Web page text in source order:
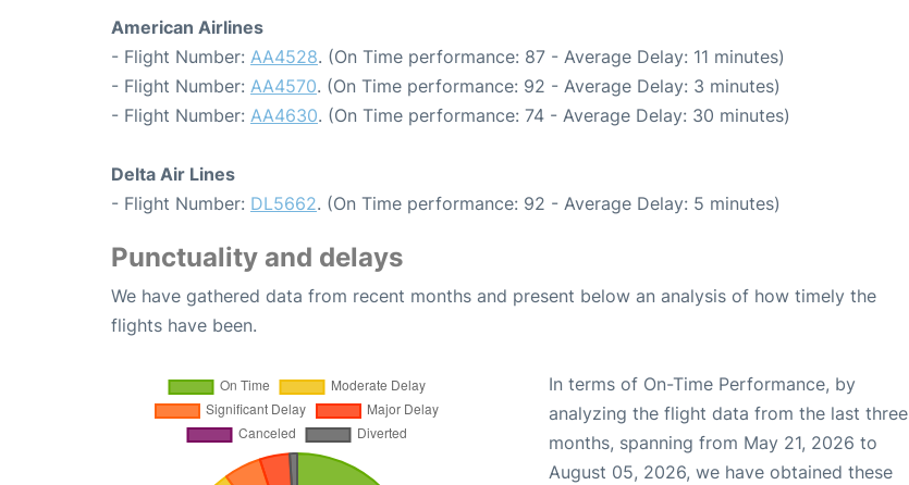
American Airlines
- Flight Number: AA4528. (On Time performance: 87 - Average Delay: 11 minutes)
- Flight Number: AA4570. (On Time performance: 92 - Average Delay: 3 minutes)
- Flight Number: AA4630. (On Time performance: 74 - Average Delay: 30 minutes)
Delta Air Lines
- Flight Number: DL5662. (On Time performance: 92 - Average Delay: 5 minutes)
Punctuality and delays
We have gathered data from recent months and present below an analysis of how timely the
flights have been.
In terms of On-Time Performance, by
analyzing the flight data from the last three
months, spanning from May 21, 2026 to
August 05, 2026, we have obtained these